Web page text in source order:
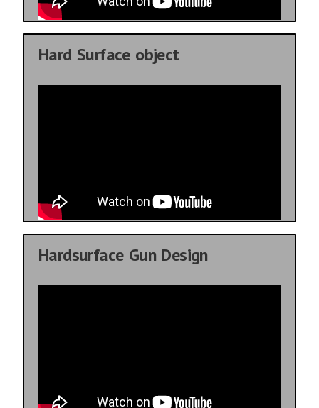
Hard Surface object
Hardsurface Gun Design